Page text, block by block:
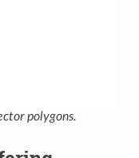
polygons.